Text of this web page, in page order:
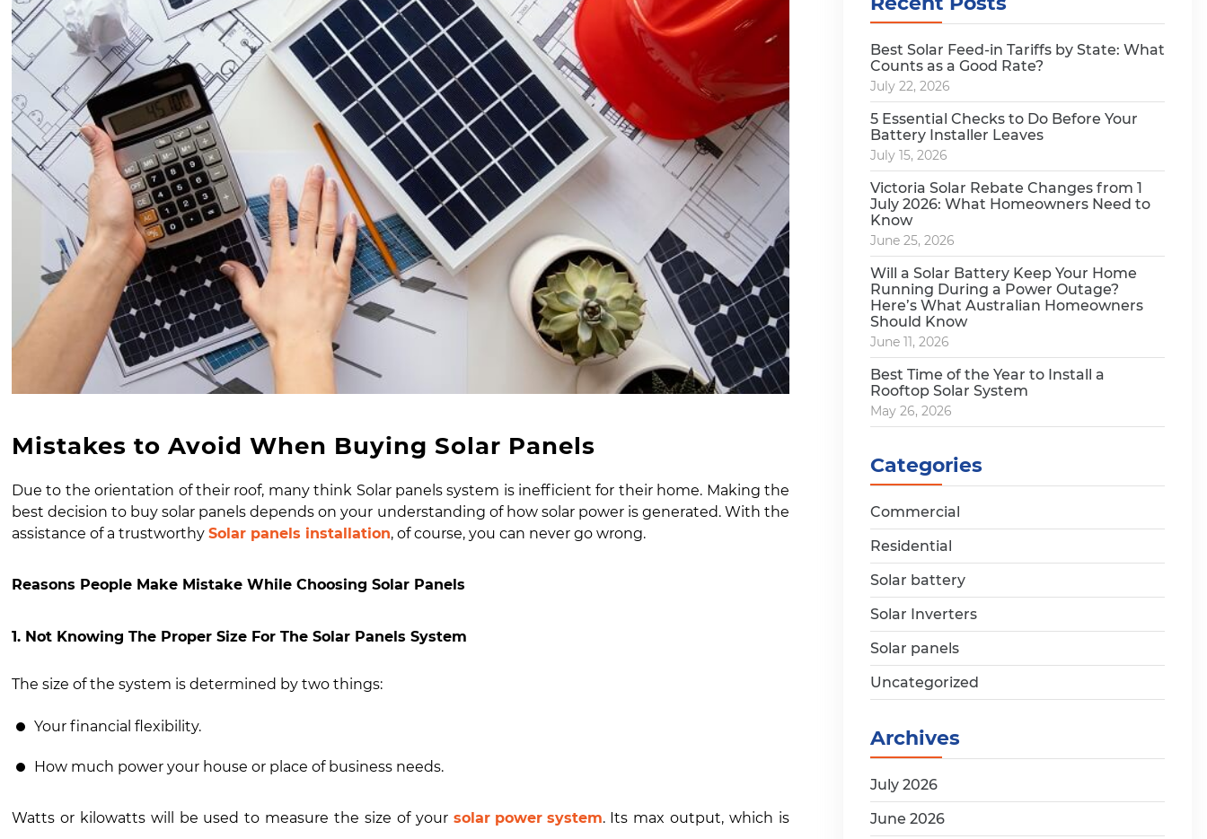
Mistakes to Avoid When Buying Solar Panels
Due to the orientation of their roof, many think Solar panels system is inefficient for their home. Making the
best decision to buysolar panels depends on your understanding of how solar power is generated. With the
assistance of a trustworthy Solar panels installation, of course, you can never go wrong.
Reasons People Make Mistake While Choosing Solar Panels
1. Not Knowing The Proper Size For The Solar Panels System
The size of the system is determined by two things:
Your financial flexibility.
How much power your house or place of business needs.
Watts or kilowatts will be used to measure the size of your solar power system. Its max output, which is
Best Solar Feed-in Tariffs by State: What
Counts as a Good Rate?
July 22, 2026
5 Essential Checks to Do Before Your
Battery Installer Leaves
July 15, 2026
Victoria Solar Rebate Changes from 1
July 2026: What Homeowners Need to
Know
June 25, 2026
Will a Solar Battery Keep Your Home
Running During a Power Outage?
Here’s What Australian Homeowners
Should Know
June 11, 2026
Best Time of the Year to Install a
Rooftop Solar System
May 26, 2026
Categories
Commercial
Residential
Solar battery
Solar Inverters
Solar panels
Uncategorized
Archives
July 2026
June 2026